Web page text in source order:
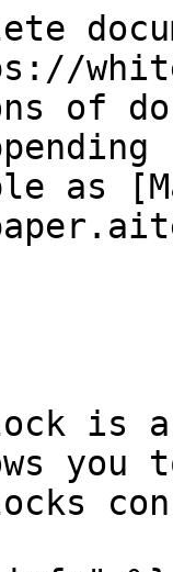
of
as
is
you